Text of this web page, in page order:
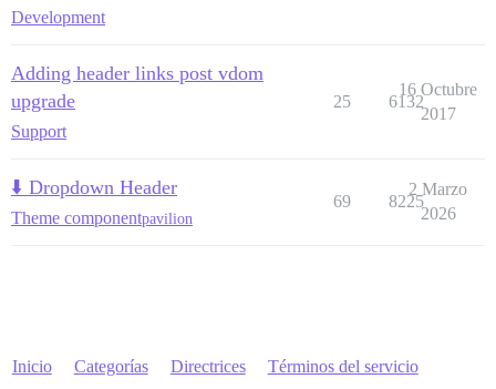
Development
Adding header links post vdom
upgrade
Support
25 6132
16 Octubre
2017
⬇️ Dropdown Header
Theme componentpavilion
69 8225
2 Marzo
2026
Inicio Categorías Directrices Términos del servicio